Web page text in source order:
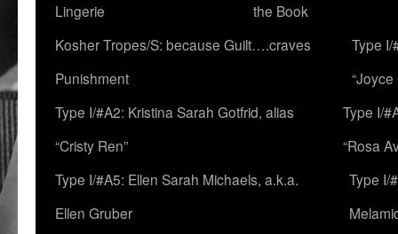
Lingerie
the Book
Kosher Tropes/S: because Guilt….craves
Punishment
Type
“Joyce
Type I/#A2: Kristina Sarah Gotfrid, alias
“Cristy Ren”
Type I/
“Rosa
Type I/#A5: Ellen Sarah Michaels, a.k.a.
Ellen Gruber
Type I/